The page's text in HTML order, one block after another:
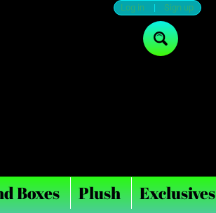
Log in | Sign up
Boxes Plush Exclusives